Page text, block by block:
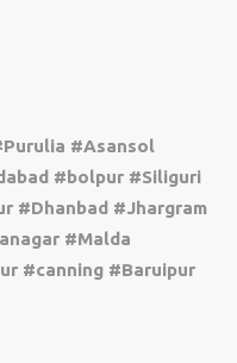
#Asansol
#bolpur #Siliguri
#Dhanbad #Jhargram
#Malda
#canning #Baruipur